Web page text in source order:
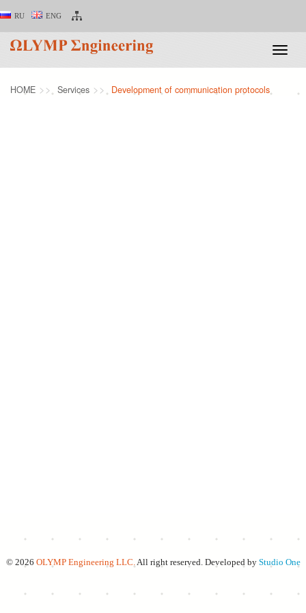
RU ENG
Toggle
HOME Services Development of communication protocols
© 2026 OLYMP Engineering LLC.All right reserved. Developed by Studio One